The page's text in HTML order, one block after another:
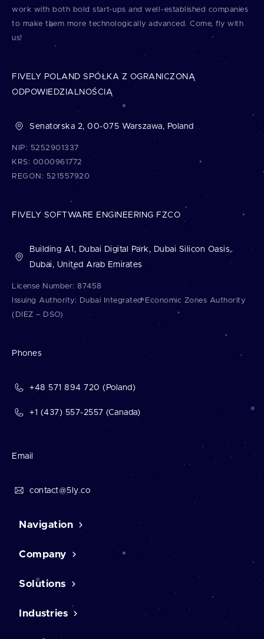
work with both bold start⁠-⁠ups and well⁠-⁠established companies
to make them more technologically advanced. Come, fly with
us!
FIVELY POLAND SPÓŁKA Z OGRANICZONĄ
ODPOWIEDZIALNOŚCIĄ
Senatorska 2, 00-075 Warszawa, Poland
NIP: 5252901337
KRS: 0000961772
REGON: 521557920
FIVELY SOFTWARE ENGINEERING FZCO
Building A1, Dubai Digital Park, Dubai Silicon Oasis,
Dubai, United Arab Emirates
License Number: 87458
Issuing Authority: Dubai Integrated Economic Zones Authority
(DIEZ – DSO)
Phones
+48 571 894 720 (Poland)
+1 (437) 557-2557 (Canada)
Email
contact@5ly.co
Navigation
Home
Case studies
Company
About us
Testimonials
Solutions
CMS solutions
Industries